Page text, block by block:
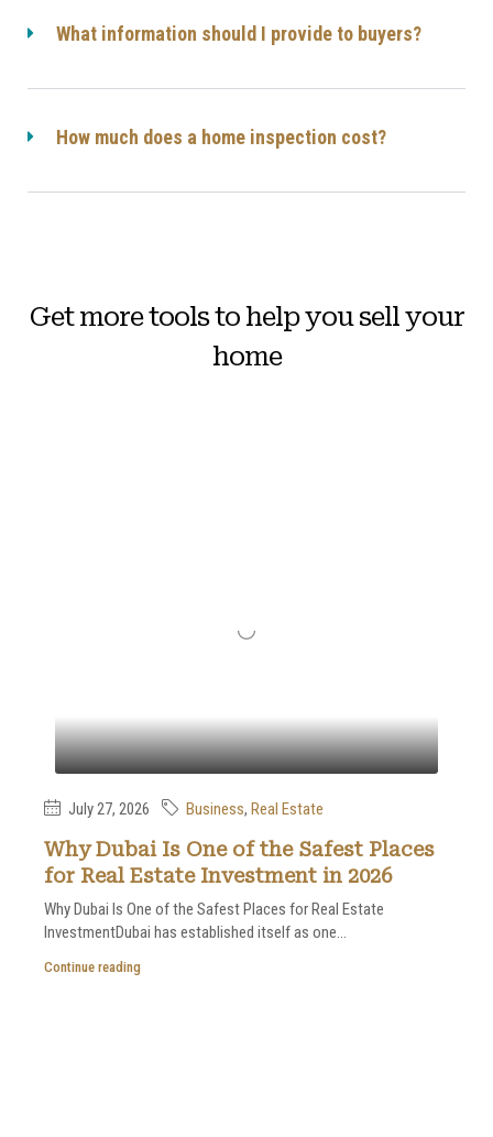
What information should I provide to buyers?
How much does a home inspection cost?
Get more tools to help you sell your
home
July 27, 2026 Business, Real Estate
Why Dubai Is One of the Safest Places
for Real Estate Investment in 2026
Why Dubai Is One of the Safest Places for Real Estate
InvestmentDubai has established itself as one...
Continue reading